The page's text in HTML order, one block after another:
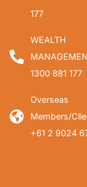
177
WEALTH
1300 881 177
Overseas
Members/
+61 2 9024